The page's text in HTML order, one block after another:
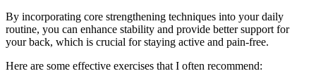
By incorporating core strengthening techniques into your daily
routine, you can enhance stability and provide better support for
your back, which is crucial for staying active and pain-free.
Here are some effective exercises that I often recommend: